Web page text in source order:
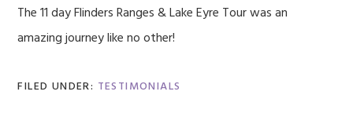
The 11 day Flinders Ranges & Lake Eyre Tour was an
amazing journey like no other!
FILED UNDER: TESTIMONIALS